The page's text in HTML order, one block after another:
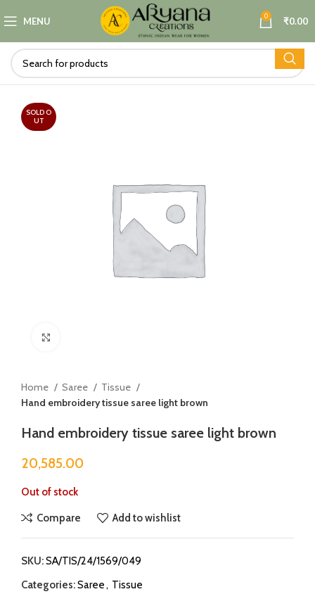
MENU 0 ₹0.00
SOLD O
UT
Home Saree
Tissue
Hand embroidery tissue saree light brown
Hand embroidery tissue saree light brown
20,585.00
Out of stock
Compare Add to wishlist
SKU:SA/TIS/24/1569/049
Categories:Saree, Tissue